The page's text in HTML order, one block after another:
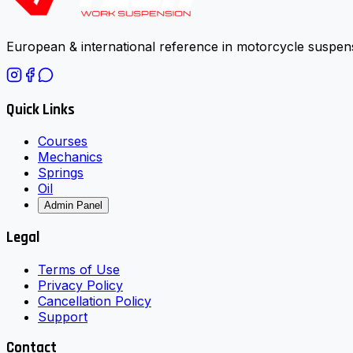
European & international reference in motorcycle
Quick Links
Courses
Mechanics
Springs
Oil
Admin Panel
Legal
Terms of Use
Privacy Policy
Cancellation Policy
Support
Contact